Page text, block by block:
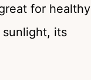
for healthy
its